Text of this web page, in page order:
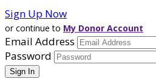
Sign Up Now
or continue to My Donor Account
Email Address
Password